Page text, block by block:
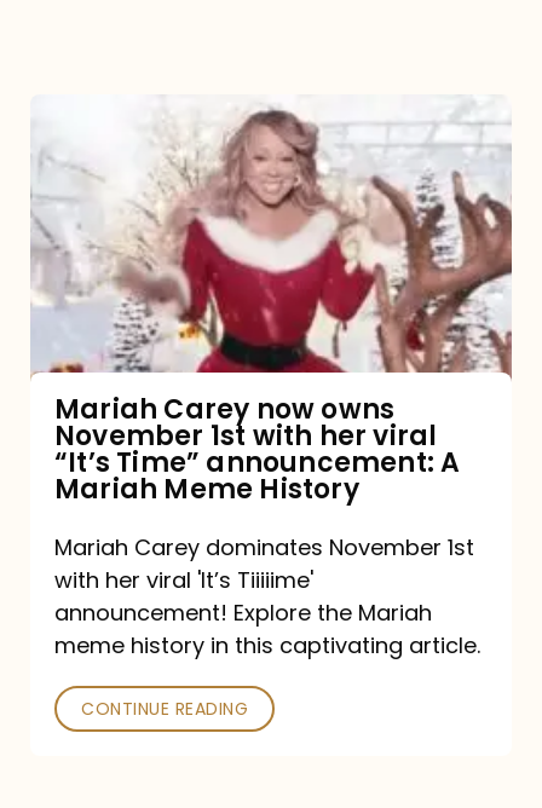
now
owns
November
1st
viral
“It’s
announcement:
A
History
Mariah Carey now owns
November 1st with her viral
“It’s Time” announcement: A
Mariah Meme History
Mariah Carey dominates November 1st
with her viral 'It’s Tiiiiime'
announcement! Explore the Mariah
meme history in this captivating article.
CONTINUE READING